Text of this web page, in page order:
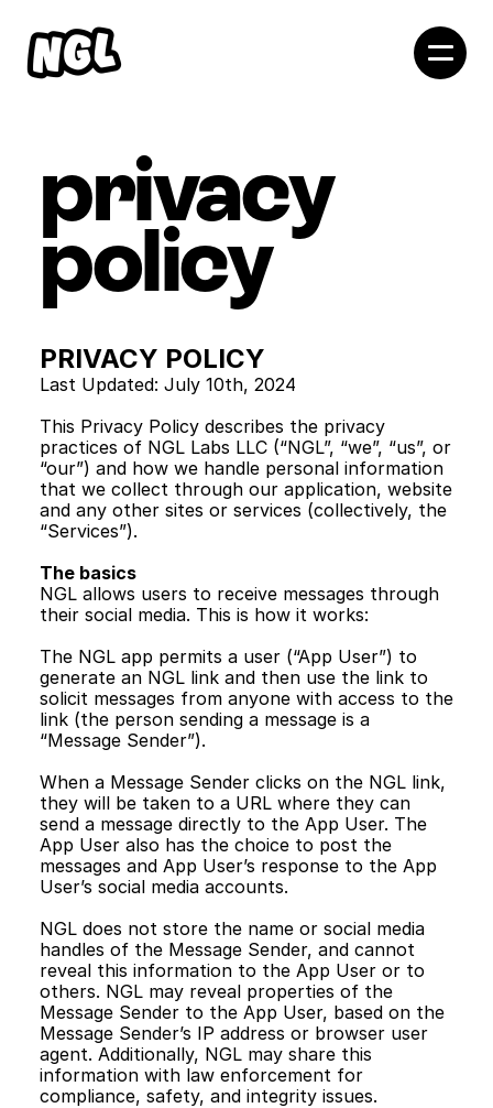
privacy
policy
PRIVACY POLICY
Last Updated: July 10th, 2024
This Privacy Policy describes the privacy
practices of NGL Labs LLC (“NGL”, “we”, “us”, or
“our”) and how we handle personal information
that we collect through our application, website
and any other sites or services (collectively, the
“Services”).
The basics
NGL allows users to receive messages through
their social media. This is how it works:
The NGL app permits a user (“App User”) to
generate an NGL link and then use the link to
solicit messages from anyone with access to the
link (the person sending a message is a
“Message Sender”).
When a Message Sender clicks on the NGL link,
they will be taken to a URL where they can
send a message directly to the App User. The
App User also has the choice to post the
messages and App User’s response to the App
User’s social media accounts.
NGL does not store the name or social media
handles of the Message Sender, and cannot
reveal this information to the App User or to
others. NGL may reveal properties of the
Message Sender to the App User, based on the
Message Sender’s IP address or browser user
agent. Additionally, NGL may share this
information with law enforcement for
compliance, safety, and integrity issues.